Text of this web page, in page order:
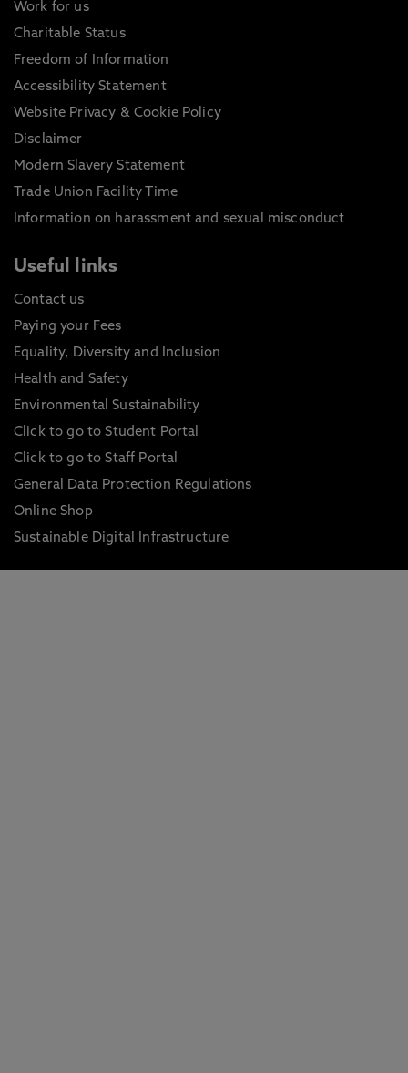
Work for us
Charitable Status
Freedom of Information
Accessibility Statement
Website Privacy & Cookie Policy
Disclaimer
Modern Slavery Statement
Trade Union Facility Time
Information on harassment and sexual misconduct
Useful links
Contact us
Paying your Fees
Equality, Diversity and Inclusion
Health and Safety
Environmental Sustainability
Click to go to Student Portal
Click to go to Staff Portal
General Data Protection Regulations
Online Shop
Sustainable Digital Infrastructure